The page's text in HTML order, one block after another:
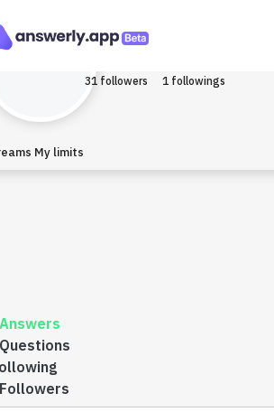
Narain
31 followers 1 followings
My limits
Answers
Questions
Followers